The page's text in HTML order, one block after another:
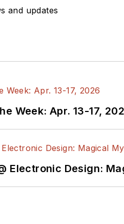
and updates
Week: Apr. 13-17,
Electronic Design: